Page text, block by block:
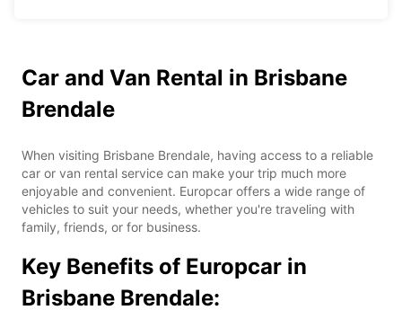
Car and Van Rental in Brisbane
Brendale
When visiting Brisbane Brendale, having access to a reliable
car or van rental service can make your trip much more
enjoyable and convenient. Europcar offers a wide range of
vehicles to suit your needs, whether you're traveling with
family, friends, or for business.
Key Benefits of Europcar in
Brisbane Brendale: